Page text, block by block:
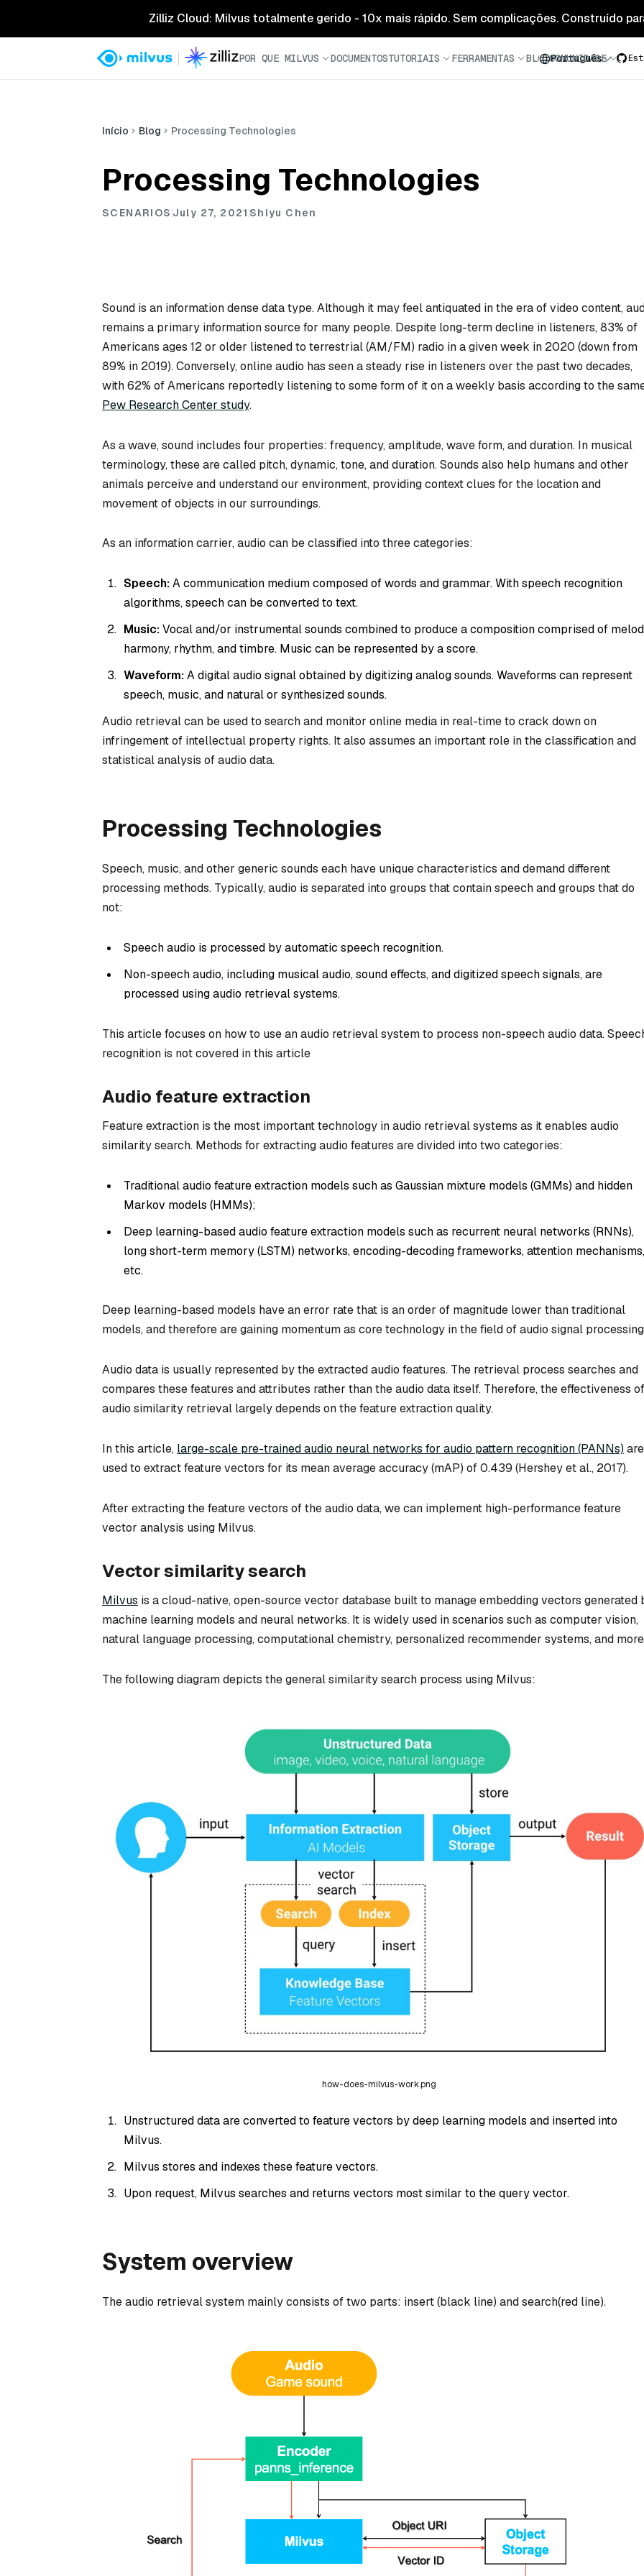
Zilliz Cloud: Milvus totalmente gerido - 10x mais rápido. Sem complicações. Construído
POR QUE MILVUS DOCUMENTOSTUTORIAIS FERRAMENTAS BLOGCOMUNIDADE
Português
Início Blog Processing Technologies
Processing Technologies
SCENARIOS July 27, 2021 Shiyu Chen
Sound is an information dense data type. Although it may feel antiquated in the era of video content,
remains a primary information source for many people. Despite long-term decline in listeners, 83% of
Americans ages 12 or older listened to terrestrial (AM/FM) radio in a given week in 2020 (down from
89% in 2019). Conversely, online audio has seen a steady rise in listeners over the past two decades,
with 62% of Americans reportedly listening to some form of it on a weekly basis according to the
Pew Research Center study.
As a wave, sound includes four properties: frequency, amplitude, wave form, and duration. In musical
terminology, these are called pitch, dynamic, tone, and duration. Sounds also help humans and other
animals perceive and understand our environment, providing context clues for the location and
movement of objects in our surroundings.
As an information carrier, audio can be classified into three categories:
Speech:A communication medium composed of words and grammar. With speech recognition
algorithms, speech can be converted to text.
Music:Vocal and/or instrumental sounds combined to produce a composition comprised of
harmony, rhythm, and timbre. Music can be represented by a score.
Waveform:A digital audio signal obtained by digitizing analog sounds. Waveforms can represent
speech, music, and natural or synthesized sounds.
Audio retrieval can be used to search and monitor online media in real-time to crack down on
infringement of intellectual property rights. It also assumes an important role in the classification and
statistical analysis of audio data.
Processing Technologies
Speech, music, and other generic sounds each have unique characteristics and demand different
processing methods. Typically, audio is separated into groups that contain speech and groups that do
not:
Speech audio is processed by automatic speech recognition.
Non-speech audio, including musical audio, sound effects, and digitized speech signals, are
processed using audio retrieval systems.
This article focuses on how to use an audio retrieval system to process non-speech audio data.
recognition is not covered in this article
Audio feature extraction
Feature extraction is the most important technology in audio retrieval systems as it enables audio
similarity search. Methods for extracting audio features are divided into two categories:
Traditional audio feature extraction models such as Gaussian mixture models (GMMs) and hidden
Markov models (HMMs);
Deep learning-based audio feature extraction models such as recurrent neural networks (RNNs),
long short-term memory (LSTM) networks, encoding-decoding frameworks, attention mechanisms,
etc.
Deep learning-based models have an error rate that is an order of magnitude lower than traditional
models, and therefore are gaining momentum as core technology in the field of audio signal
Audio data is usually represented by the extracted audio features. The retrieval process searches and
compares these features and attributes rather than the audio data itself. Therefore, the effectiveness of
audio similarity retrieval largely depends on the feature extraction quality.
In this article, large-scale pre-trained audio neural networks for audio pattern recognition (PANNs) are
used to extract feature vectors for its mean average accuracy (mAP) of 0.439 (Hershey et al., 2017).
After extracting the feature vectors of the audio data, we can implement high-performance feature
vector analysis using Milvus.
Vector similarity search
Milvus is a cloud-native, open-source vector database built to manage embedding vectors generated
machine learning models and neural networks. It is widely used in scenarios such as computer vision,
natural language processing, computational chemistry, personalized recommender systems, and
The following diagram depicts the general similarity search process using Milvus:
how-does-milvus-work.png
Unstructured data are converted to feature vectors by deep learning models and inserted into
Milvus.
Milvus stores and indexes these feature vectors.
Upon request, Milvus searches and returns vectors most similar to the query vector.
System overview
The audio retrieval system mainly consists of two parts: insert (black line) and search(red line).